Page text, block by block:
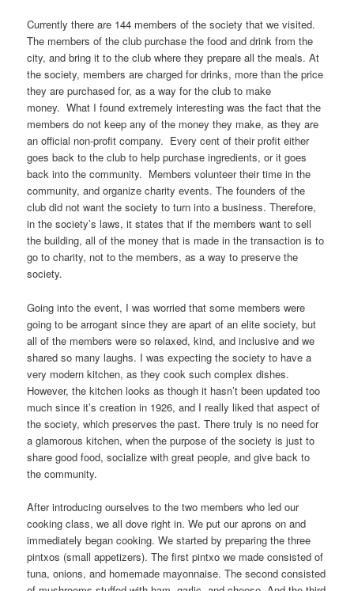
Currently there are 144 members of the society that we visited.
The members of the club purchase the food and drink from the
city, and bring it to the club where they prepare all the meals. At
the society, members are charged for drinks, more than the price
they are purchased for, as a way for the club to make
money. What I found extremely interesting was the fact that the
members do not keep any of the money they make, as they are
an official non-profit company. Every cent of their profit either
goes back to the club to help purchase ingredients, or it goes
back into the community. Members volunteer their time in the
community, and organize charity events. The founders of the
club did not want the society to turn into a business. Therefore,
in the society’s laws, it states that if the members want to sell
the building, all of the money that is made in the transaction is to
go to charity, not to the members, as a way to preserve the
society.
Going into the event, I was worried that some members were
going to be arrogant since they are apart of an elite society, but
all of the members were so relaxed, kind, and inclusive and we
shared so many laughs. I was expecting the society to have a
very modern kitchen, as they cook such complex dishes.
However, the kitchen looks as though it hasn’t been updated too
much since it’s creation in 1926, and I really liked that aspect of
the society, which preserves the past. There truly is no need for
a glamorous kitchen, when the purpose of the society is just to
share good food, socialize with great people, and give back to
the community.
After introducing ourselves to the two members who led our
cooking class, we all dove right in. We put our aprons on and
immediately began cooking. We started by preparing the three
pintxos (small appetizers). The first pintxo we made consisted of
tuna, onions, and homemade mayonnaise. The second consisted